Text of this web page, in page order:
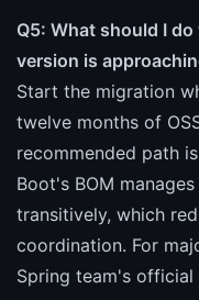
Q5: What should I
version is
Start the migration
twelve months of
recommended path
Boot's BOM
transitively, which
coordination. For
Spring team's